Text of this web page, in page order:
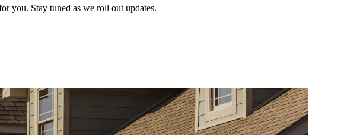
you. Stay tuned as we roll out updates.